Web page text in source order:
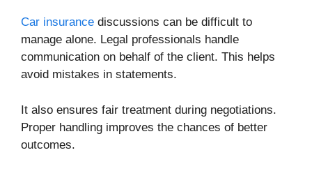
Car insurance discussions can be difficult to
manage alone. Legal professionals handle
communication on behalf of the client. This helps
avoid mistakes in statements.
It also ensures fair treatment during negotiations.
Proper handling improves the chances of better
outcomes.